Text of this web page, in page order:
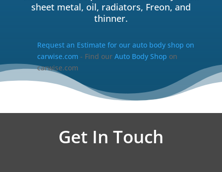
sheet metal, oil, radiators, Freon, and
thinner.
Request an Estimate for our auto body shop on
carwise.com - Find our Auto Body Shop on
carwise.com
Get In Touch